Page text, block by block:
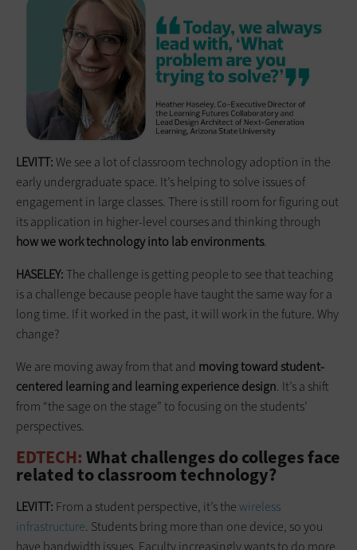
LEVITT:We see a lot of classroom technology adoption in the
early undergraduate space. It’s helping to solve issues of
engagement in large classes. There is still room for figuring out
its application in higher-level courses and thinking through
how we work technology into lab environments.
HASELEY:The challenge is getting ­people to see that teaching
is a challenge because people have taught the same way for a
long time. If it worked in the past, it will work in the future. Why
change?
We are moving away from that and moving toward student-
centered learning and learning experience design. It’s a shift
from “the sage on the stage” to focusing on the students’
perspectives.
EDTECH: What challenges do colleges face
related to ­classroom technology?
LEVITT: From a student perspective, it’s thewireless
infrastructure. Students bring more than one device, so you
have bandwidth issues. Faculty increasingly wants to do more